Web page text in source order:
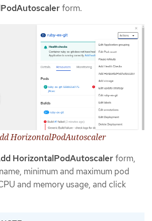
form.
HorizontalPodAutoscaler
HorizontalPodAutoscalerform,
minimum and maximum pod
and memory usage, and click